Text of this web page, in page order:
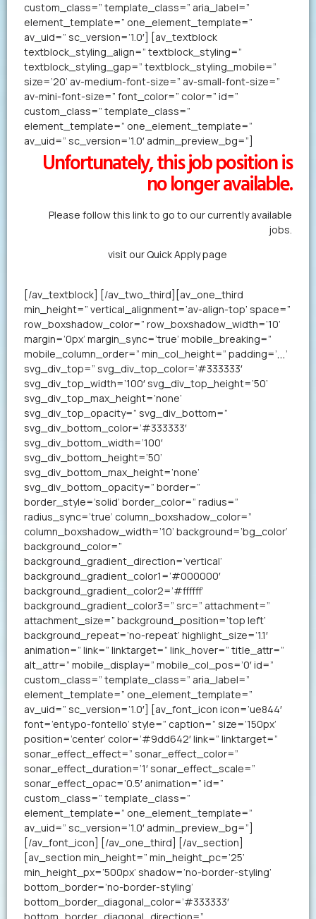
custom_class=” template_class=” aria_label=”
element_template=” one_element_template=”
av_uid=” sc_version=’1.0′] [av_textblock
textblock_styling_align=” textblock_styling=”
textblock_styling_gap=” textblock_styling_mobile=”
size=’20’ av-medium-font-size=” av-small-font-size=”
av-mini-font-size=” font_color=” color=” id=”
custom_class=” template_class=”
element_template=” one_element_template=”
av_uid=” sc_version=’1.0′ admin_preview_bg=”]
Unfortunately, this job position is
no longer available.
Please follow this link to go to our currently available
jobs.
visit our Quick Apply page
[/av_textblock] [/av_two_third][av_one_third
min_height=” vertical_alignment=’av-align-top’ space=”
row_boxshadow_color=” row_boxshadow_width=’10’
margin=’0px’ margin_sync=’true’ mobile_breaking=”
mobile_column_order=” min_col_height=” padding=’,,,’
svg_div_top=” svg_div_top_color=’#333333′
svg_div_top_width=’100′ svg_div_top_height=’50’
svg_div_top_max_height=’none’
svg_div_top_opacity=” svg_div_bottom=”
svg_div_bottom_color=’#333333′
svg_div_bottom_width=’100′
svg_div_bottom_height=’50’
svg_div_bottom_max_height=’none’
svg_div_bottom_opacity=” border=”
border_style=’solid’ border_color=” radius=”
radius_sync=’true’ column_boxshadow_color=”
column_boxshadow_width=’10’ background=’bg_color’
background_color=”
background_gradient_direction=’vertical’
background_gradient_color1=’#000000′
background_gradient_color2=’#ffffff’
background_gradient_color3=” src=” attachment=”
attachment_size=” background_position=’top left’
background_repeat=’no-repeat’ highlight_size=’1.1′
animation=” link=” linktarget=” link_hover=” title_attr=”
alt_attr=” mobile_display=” mobile_col_pos=’0′ id=”
custom_class=” template_class=” aria_label=”
element_template=” one_element_template=”
av_uid=” sc_version=’1.0′] [av_font_icon icon=’ue844′
font=’entypo-fontello’ style=” caption=” size=’150px’
position=’center’ color=’#9dd642′ link=” linktarget=”
sonar_effect_effect=” sonar_effect_color=”
sonar_effect_duration=’1′ sonar_effect_scale=”
sonar_effect_opac=’0.5′ animation=” id=”
custom_class=” template_class=”
element_template=” one_element_template=”
av_uid=” sc_version=’1.0′ admin_preview_bg=”]
[/av_font_icon] [/av_one_third] [/av_section]
[av_section min_height=” min_height_pc=’25’
min_height_px=’500px’ shadow=’no-border-styling’
bottom_border=’no-border-styling’
bottom_border_diagonal_color=’#333333′